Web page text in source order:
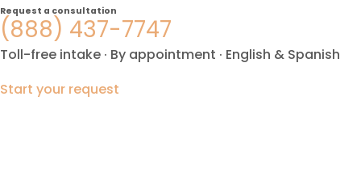
Request a consultation
(888) 437-7747
Toll-free intake · By appointment · English & Spanish
Start your request